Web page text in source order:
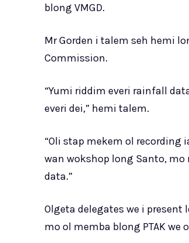
blong VMGD.
Mr Gorden i talem seh hemi
Commission.
“Yumi riddim everi rainfall
everi dei,” hemi talem.
“Oli stap mekem ol recording
wan wokshop long Santo,
data.”
Olgeta delegates we i present
mo ol memba blong PTAK